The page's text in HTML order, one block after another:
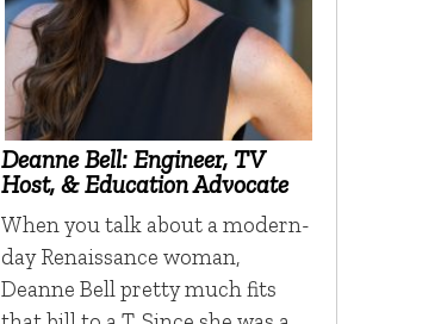
Deanne Bell: Engineer, TV
Host, & Education Advocate
When you talk about a modern-
day Renaissance woman,
Deanne Bell pretty much fits